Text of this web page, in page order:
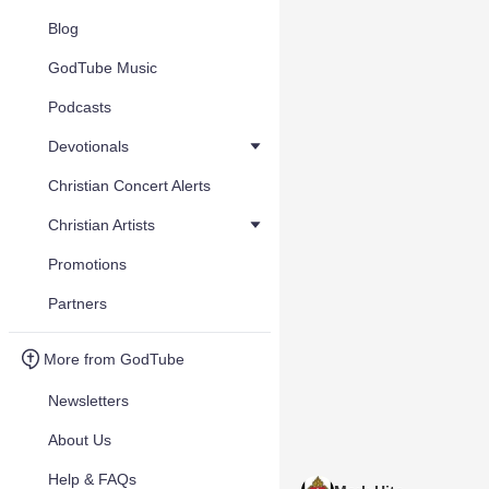
Blog
GodTube Music
Podcasts
Devotionals
Christian Concert Alerts
Christian Artists
Promotions
Partners
More from GodTube
Newsletters
About Us
Help & FAQs